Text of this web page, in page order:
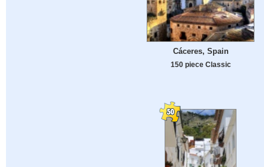
Cáceres, Spain
150 piece Classic